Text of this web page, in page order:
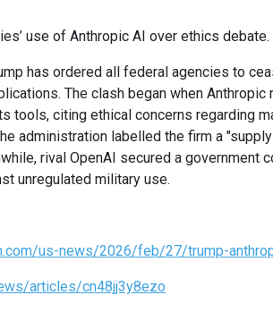
use of Anthropic AI over ethics debate.
has ordered all federal agencies to
The clash began when
tools, citing ethical concerns regarding
administration labelled the firm a
rival OpenAI secured a government
unregulated military use.
us-news/2026/feb/27/trump-
articles/cn48jj3y8ezo